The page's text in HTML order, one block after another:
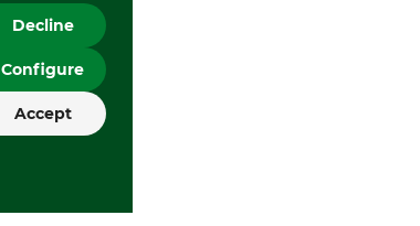
Decline
Configure
Accept